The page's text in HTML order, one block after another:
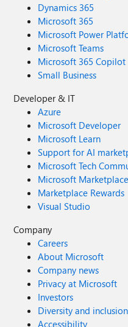
Dynamics 365
Microsoft 365
Microsoft Power
Microsoft Teams
Microsoft 365 Copilot
Small Business
Developer & IT
Azure
Microsoft Developer
Microsoft Learn
Support for AI
Microsoft Tech
Microsoft Marketplace
Marketplace Rewards
Visual Studio
Company
Careers
About Microsoft
Company news
Privacy at Microsoft
Investors
Diversity and inclusion
Accessibility